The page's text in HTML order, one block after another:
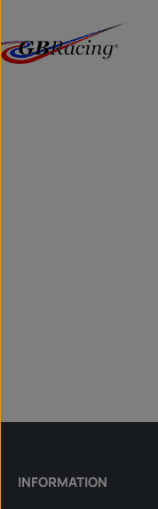
INFORMATION